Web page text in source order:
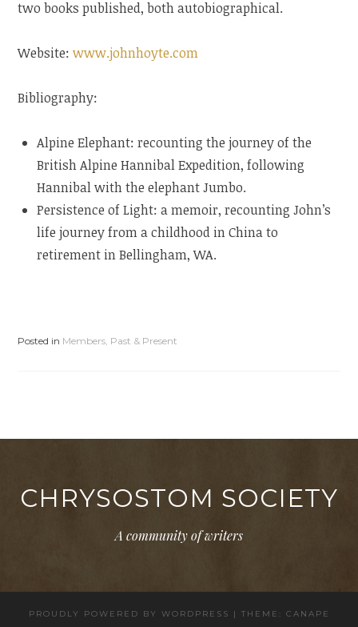
two books published, both autobiographical.
Website:www.johnhoyte.com
Bibliography:
Alpine Elephant: recounting the journey of the
British Alpine Hannibal Expedition, following
Hannibal with the elephant Jumbo.
Persistence of Light: a memoir, recounting John’s
life journey from a childhood in China to
retirement in Bellingham, WA.
Posted in Members, Past & Present
CHRYSOSTOM SOCIETY
A community of writers
PROUDLY POWERED BY WORDPRESS | THEME: CANAPE